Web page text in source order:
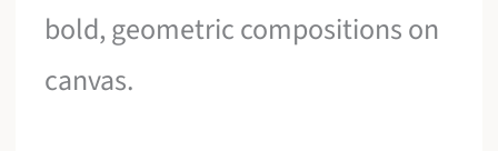
bold, geometric compositions on
canvas.